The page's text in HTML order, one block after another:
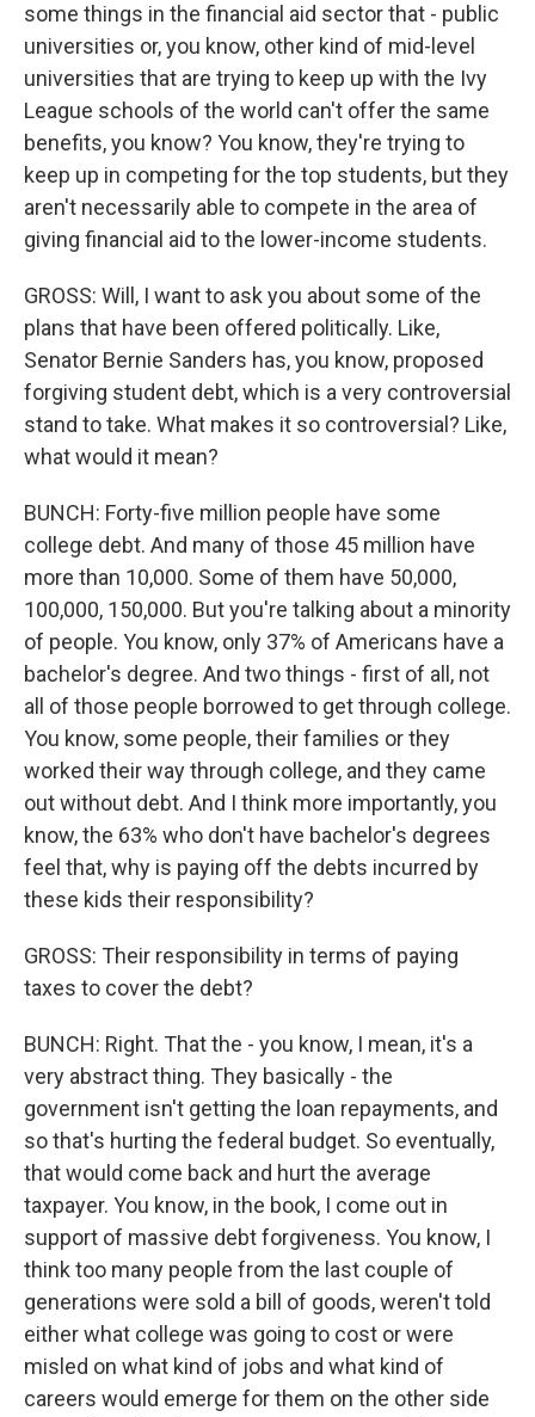
some things in the financial aid sector that - public
universities or, you know, other kind of mid-level
universities that are trying to keep up with the Ivy
League schools of the world can't offer the same
benefits, you know? You know, they're trying to
keep up in competing for the top students, but they
aren't necessarily able to compete in the area of
giving financial aid to the lower-income students.
GROSS: Will, I want to ask you about some of the
plans that have been offered politically. Like,
Senator Bernie Sanders has, you know, proposed
forgiving student debt, which is a very controversial
stand to take. What makes it so controversial? Like,
what would it mean?
BUNCH: Forty-five million people have some
college debt. And many of those 45 million have
more than 10,000. Some of them have 50,000,
100,000, 150,000. But you're talking about a minority
of people. You know, only 37% of Americans have a
bachelor's degree. And two things - first of all, not
all of those people borrowed to get through college.
You know, some people, their families or they
worked their way through college, and they came
out without debt. And I think more importantly, you
know, the 63% who don't have bachelor's degrees
feel that, why is paying off the debts incurred by
these kids their responsibility?
GROSS: Their responsibility in terms of paying
taxes to cover the debt?
BUNCH: Right. That the - you know, I mean, it's a
very abstract thing. They basically - the
government isn't getting the loan repayments, and
so that's hurting the federal budget. So eventually,
that would come back and hurt the average
taxpayer. You know, in the book, I come out in
support of massive debt forgiveness. You know, I
think too many people from the last couple of
generations were sold a bill of goods, weren't told
either what college was going to cost or were
misled on what kind of jobs and what kind of
careers would emerge for them on the other side